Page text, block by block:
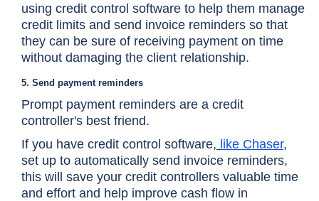
using credit control software to help them manage
credit limits and send invoice reminders so that
they can be sure of receiving payment on time
without damaging the client relationship.
5. Send payment reminders
Prompt payment reminders are a credit
controller's best friend.
If you have credit control software, like Chaser,
set up to automatically send invoice reminders,
this will save your credit controllers valuable time
and effort and help improve cash flow in